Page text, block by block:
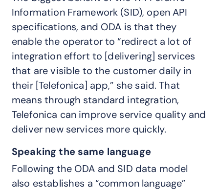
Information Framework (SID), open API
specifications, and ODA is that they
enable the operator to “redirect a lot of
integration effort to [delivering] services
that are visible to the customer daily in
their [Telefonica] app,” she said. That
means through standard integration,
Telefonica can improve service quality and
deliver new services more quickly.
Speaking the same language
Following the ODA and SID data model
also establishes a “common language”